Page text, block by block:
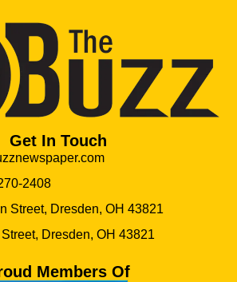
Get In Touch
2408
Street, Dresden, OH 43821
Dresden, OH 43821
Members Of